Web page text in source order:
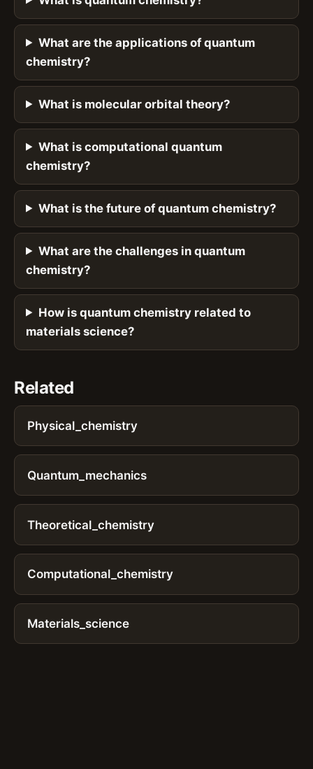
What are the applications of quantum
chemistry?
What is molecular orbital theory?
What is computational quantum
chemistry?
What is the future of quantum chemistry?
What are the challenges in quantum
chemistry?
How is quantum chemistry related to
materials science?
Related
Physical_chemistry
Quantum_mechanics
Theoretical_chemistry
Computational_chemistry
Materials_science